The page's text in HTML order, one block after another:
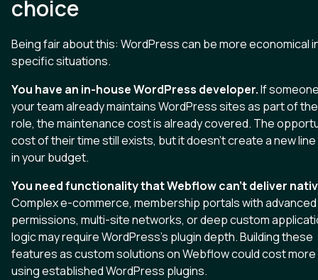
choice
Being fair about this: WordPress can be more economical
specific situations.
You have an in-house WordPress developer.If
your team already maintains WordPress sites as part of
role, the maintenance cost is already covered. The
cost of their time still exists, but it doesn't create a new
in your budget.
You need functionality that Webflow can't deliver
Complex e-commerce, membership portals with advanced
permissions, multi-site networks, or deep custom
logic may require WordPress's plugin depth. Building these
features as custom solutions on Webflow could cost
using established WordPress plugins.